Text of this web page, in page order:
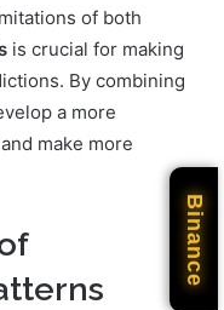
of both
is crucial for making
By combining
a more
make more
Binance